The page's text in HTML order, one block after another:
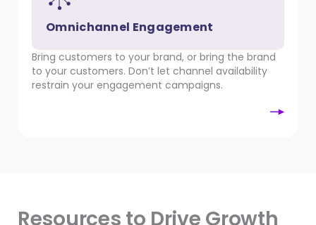
Omnichannel Engagement
Bring customers to your brand, or bring the brand
to your customers. Don’t let channel availability
restrain your engagement campaigns.
Resources to Drive Growth